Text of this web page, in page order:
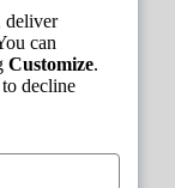
deliver
can
Customize.
to decline